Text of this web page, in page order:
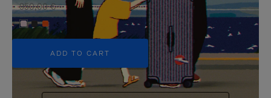
950,00 €
+5
ADD TO CART